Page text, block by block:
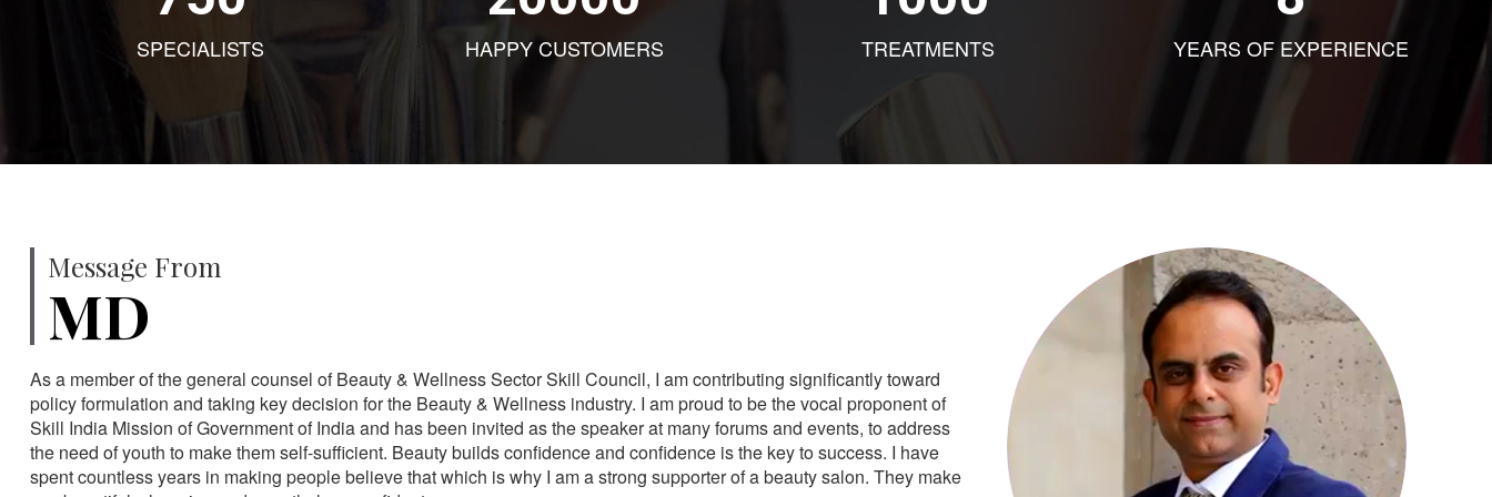
SPECIALISTS HAPPY CUSTOMERS TREATMENTS YEARS OF EXPERIENCE
Message From
MD
As a member of the general counsel of Beauty & Wellness Sector Skill Council, I am contributing significantly toward
policy formulation and taking key decision for the Beauty & Wellness industry. I am proud to be the vocal proponent of
Skill India Mission of Government of India and has been invited as the speaker at many forums and events, to address
the need of youth to make them self-sufficient. Beauty builds confidence and confidence is the key to success. I have
spent countless years in making people believe that which is why I am a strong supporter of a beauty salon. They make